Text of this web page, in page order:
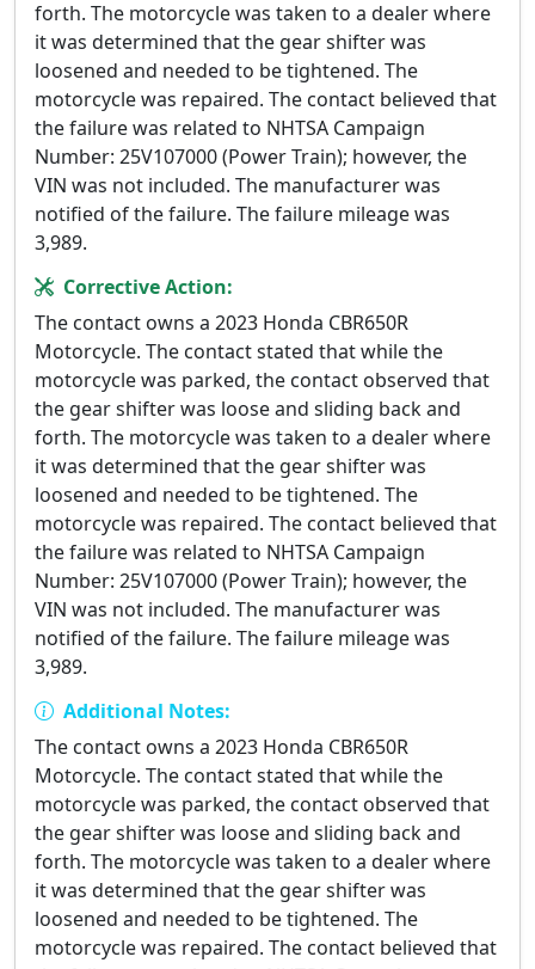
forth. The motorcycle was taken to a dealer where
it was determined that the gear shifter was
loosened and needed to be tightened. The
motorcycle was repaired. The contact believed that
the failure was related to NHTSA Campaign
Number: 25V107000 (Power Train); however, the
VIN was not included. The manufacturer was
notified of the failure. The failure mileage was
3,989.
Corrective Action:
The contact owns a 2023 Honda CBR650R
Motorcycle. The contact stated that while the
motorcycle was parked, the contact observed that
the gear shifter was loose and sliding back and
forth. The motorcycle was taken to a dealer where
it was determined that the gear shifter was
loosened and needed to be tightened. The
motorcycle was repaired. The contact believed that
the failure was related to NHTSA Campaign
Number: 25V107000 (Power Train); however, the
VIN was not included. The manufacturer was
notified of the failure. The failure mileage was
3,989.
Additional Notes:
The contact owns a 2023 Honda CBR650R
Motorcycle. The contact stated that while the
motorcycle was parked, the contact observed that
the gear shifter was loose and sliding back and
forth. The motorcycle was taken to a dealer where
it was determined that the gear shifter was
loosened and needed to be tightened. The
motorcycle was repaired. The contact believed that